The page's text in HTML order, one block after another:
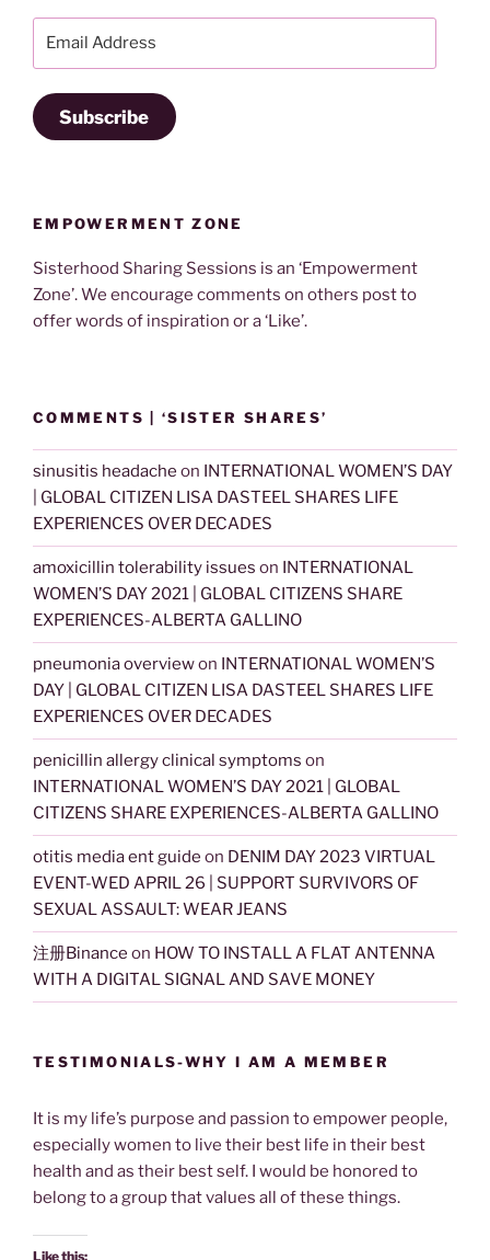
Subscribe
EMPOWERMENT ZONE
Sisterhood Sharing Sessions is an ‘Empowerment
Zone’. We encourage comments on others post to
offer words of inspiration or a ‘Like’.
COMMENTS | ‘SISTER SHARES’
sinusitis headache on INTERNATIONAL WOMEN’S DAY
| GLOBAL CITIZEN LISA DASTEEL SHARES LIFE
EXPERIENCES OVER DECADES
amoxicillin tolerability issues on INTERNATIONAL
WOMEN’S DAY 2021 | GLOBAL CITIZENS SHARE
EXPERIENCES-ALBERTA GALLINO
pneumonia overviewon INTERNATIONAL WOMEN’S
DAY | GLOBAL CITIZEN LISA DASTEEL SHARES LIFE
EXPERIENCES OVER DECADES
penicillin allergy clinical symptoms on
INTERNATIONAL WOMEN’S DAY 2021 | GLOBAL
CITIZENS SHARE EXPERIENCES-ALBERTA GALLINO
otitis media ent guide on DENIM DAY 2023 VIRTUAL
EVENT-WED APRIL 26 | SUPPORT SURVIVORS OF
SEXUAL ASSAULT: WEAR JEANS
注册Binance on HOW TO INSTALL A FLAT ANTENNA
WITH A DIGITAL SIGNAL AND SAVE MONEY
TESTIMONIALS-WHY I AM A MEMBER
It is my life’s purpose and passion to empower people,
especially women to live their best life in their best
health and as their best self. I would be honored to
belong to a group that values all of these things.
Like this: